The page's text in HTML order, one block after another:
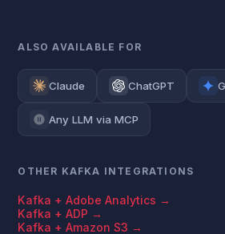
ALSO AVAILABLE FOR
Claude ChatGPT
Any LLM via MCP
OTHER KAFKA INTEGRATIONS
Kafka + Adobe Analytics →
Kafka + ADP →
Kafka + Amazon S3 →